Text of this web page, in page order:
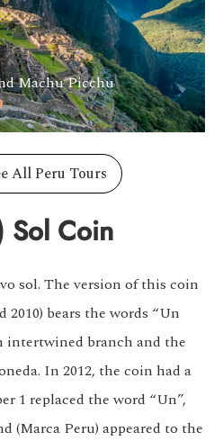
Machu Picchu
All Peru Tours
Sol Coin
sol. The version of this coin
2010) bears the words “Un
intertwined branch and the
In 2012, the coin had a
1 replaced the word “Un”,
(Marca Peru) appeared to the